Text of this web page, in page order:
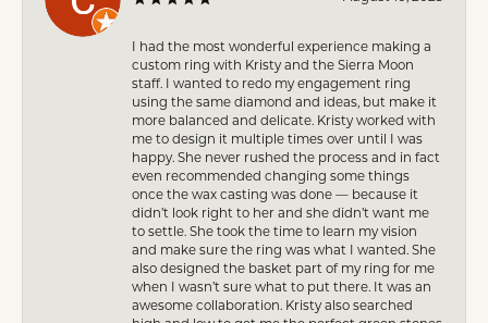
I had the most wonderful experience making a
custom ring with Kristy and the Sierra Moon
staff. I wanted to redo my engagement ring
using the same diamond and ideas, but make it
more balanced and delicate. Kristy worked with
me to design it multiple times over until I was
happy. She never rushed the process and in fact
even recommended changing some things
once the wax casting was done — because it
didn’t look right to her and she didn’t want me
to settle. She took the time to learn my vision
and make sure the ring was what I wanted. She
also designed the basket part of my ring for me
when I wasn’t sure what to put there. It was an
awesome collaboration. Kristy also searched